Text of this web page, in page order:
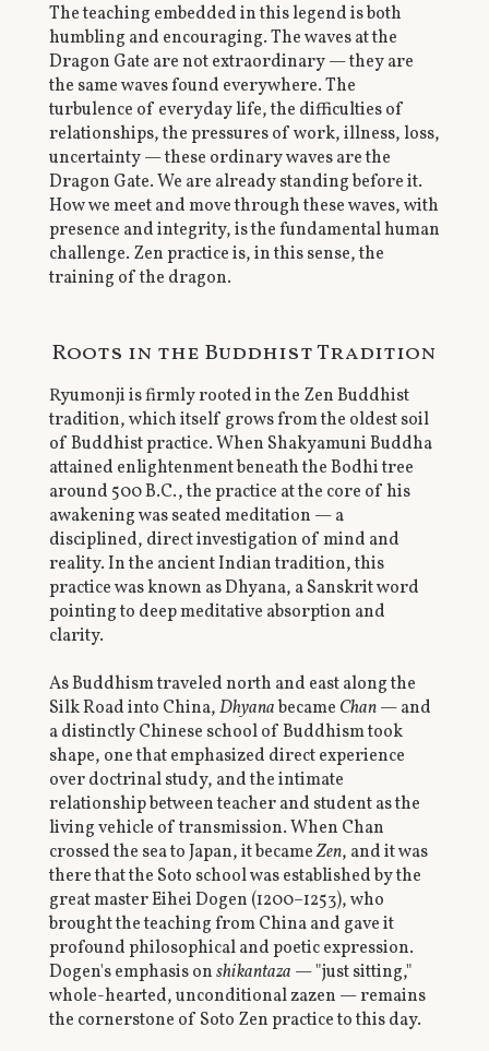
The teaching embedded in this legend is both
humbling and encouraging. The waves at the
Dragon Gate are not extraordinary — they are
the same waves found everywhere. The
turbulence of everyday life, the difficulties of
relationships, the pressures of work, illness, loss,
uncertainty — these ordinary waves are the
Dragon Gate. We are already standing before it.
How we meet and move through these waves, with
presence and integrity, is the fundamental human
challenge. Zen practice is, in this sense, the
training of the dragon.
Roots in the Buddhist Tradition
Ryumonji is firmly rooted in the Zen Buddhist
tradition, which itself grows from the oldest soil
of Buddhist practice. When Shakyamuni Buddha
attained enlightenment beneath the Bodhi tree
around 500 B.C., the practice at the core of his
awakening was seated meditation — a
disciplined, direct investigation of mind and
reality. In the ancient Indian tradition, this
practice was known as Dhyana, a Sanskrit word
pointing to deep meditative absorption and
clarity.
As Buddhism traveled north and east along the
Silk Road into China,Dhyanabecame Chan— and
a distinctly Chinese school of Buddhism took
shape, one that emphasized direct experience
over doctrinal study, and the intimate
relationship between teacher and student as the
living vehicle of transmission. When Chan
crossed the sea to Japan, it becameZen, and it was
there that the Soto school was established by the
great master Eihei Dogen (1200–1253), who
brought the teaching from China and gave it
profound philosophical and poetic expression.
Dogen's emphasis onshikantaza — "just sitting,"
whole-hearted, unconditional zazen — remains
the cornerstone of Soto Zen practice to this day.